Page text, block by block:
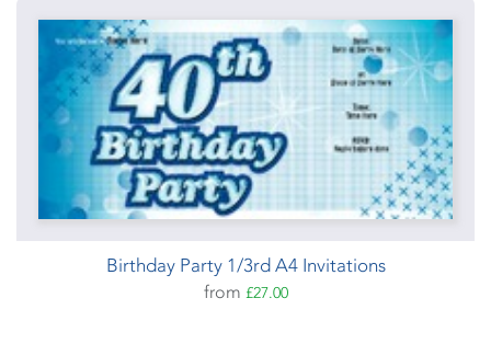
Birthday Party 1/3rd A4 Invitations
from £27.00